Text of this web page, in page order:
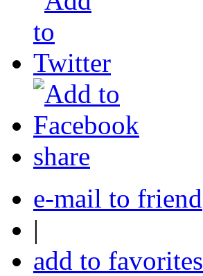
share
e-mail to friend
|
add to favorites